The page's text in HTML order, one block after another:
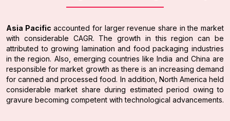
Asia Pacific accounted for larger revenue share in the market
with considerable CAGR. The growth in this region can be
attributed to growing lamination and food packaging industries
in the region. Also, emerging countries like India and China are
responsible for market growth as there is an increasing demand
for canned and processed food. In addition, North America held
considerable market share during estimated period owing to
gravure becoming competent with technological advancements.